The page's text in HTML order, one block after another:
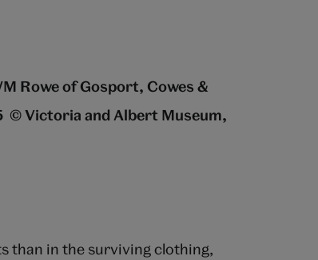
Rowe of Gosport, Cowes &
© Victoria and Albert Museum,
than in the surviving clothing,